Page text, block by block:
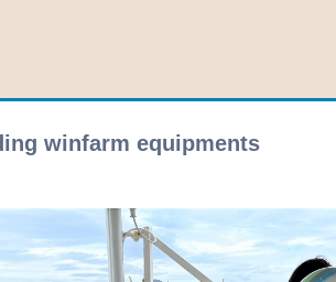
winfarm equipments